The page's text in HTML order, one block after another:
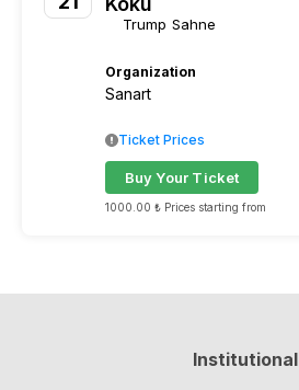
Trump Sahne
Organization
Sanart
1000.00 ₺ Prices starting from
Buy Your Ticket
Ticket Prices
Institutional